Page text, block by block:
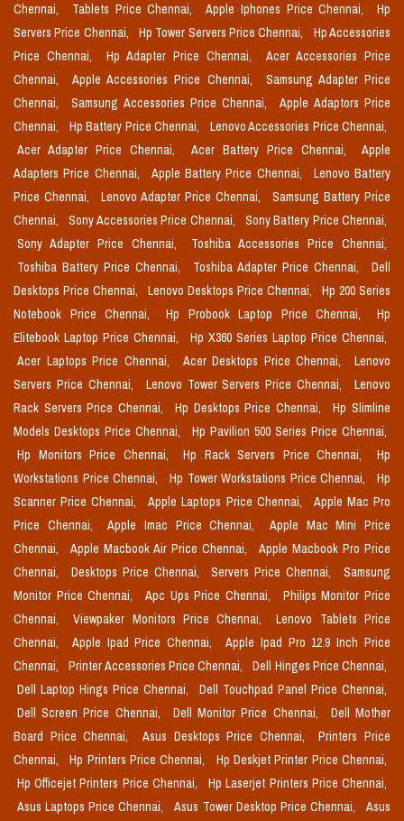
Chennai,
Tablets Price Chennai, Apple Iphones Price Chennai,
Hp
Servers Price Chennai,
Hp Tower Servers Price Chennai,
Hp Accessories
Price Chennai,
Hp Adapter Price Chennai,
Acer Accessories Price
Chennai,
Apple Accessories Price Chennai,
Samsung Adapter Price
Chennai,
Samsung Accessories Price Chennai,
Apple Adaptors Price
Chennai,
Hp Battery Price Chennai,
Lenovo Accessories Price Chennai,
Acer Adapter Price Chennai,
Acer Battery Price Chennai,
Apple
Adapters Price Chennai,
Apple Battery Price Chennai,
Lenovo Battery
Price Chennai,
Lenovo Adapter Price Chennai,
Samsung Battery Price
Chennai,
Sony Accessories Price Chennai,
Sony Battery Price Chennai,
Sony Adapter Price Chennai,
Toshiba Accessories Price Chennai,
Toshiba Battery Price Chennai,
Toshiba Adapter Price Chennai,
Dell
Desktops Price Chennai,
Lenovo Desktops Price Chennai,
Hp 200 Series
Notebook Price Chennai,
Hp Probook Laptop Price Chennai,
Hp
Elitebook Laptop Price Chennai,
Hp X360 Series Laptop Price Chennai,
Acer Laptops Price Chennai,
Acer Desktops Price Chennai,
Lenovo
Servers Price Chennai,
Lenovo Tower Servers Price Chennai,
Lenovo
Rack Servers Price Chennai,
Hp Desktops Price Chennai,
Hp Slimline
Models Desktops Price Chennai,
Hp Pavilion 500 Series Price Chennai,
Hp Monitors Price Chennai,
Hp Rack Servers Price Chennai,
Hp
Workstations Price Chennai,
Hp Tower Workstations Price Chennai,
Hp
Scanner Price Chennai,
Apple Laptops Price Chennai,
Apple Mac Pro
Price Chennai,
Apple Imac Price Chennai,
Apple Mac Mini Price
Chennai,
Apple Macbook Air Price Chennai,
Apple Macbook Pro Price
Chennai,
Desktops Price Chennai, Servers Price Chennai,
Samsung
Monitor Price Chennai,
Apc Ups Price Chennai,
Philips Monitor Price
Chennai,
Viewpaker Monitors Price Chennai,
Lenovo Tablets Price
Chennai,
Apple Ipad Price Chennai,
Apple Ipad Pro 12.9 Inch Price
Chennai,
Printer Accessories Price Chennai,
Dell Hinges Price Chennai,
Dell Laptop Hings Price Chennai,
Dell Touchpad Panel Price Chennai,
Dell Screen Price Chennai,
Dell Monitor Price Chennai,
Dell Mother
Board Price Chennai,
Asus Desktops Price Chennai,
Printers Price
Chennai,
Hp Printers Price Chennai,
Hp Deskjet Printer Price Chennai,
Hp Officejet Printers Price Chennai,
Hp Laserjet Printers Price Chennai,
Asus Laptops Price Chennai,
Asus Tower Desktop Price Chennai,
Asus